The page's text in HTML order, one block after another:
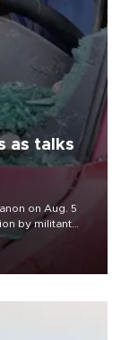
as talks
on Aug. 5
by militant
was killed.